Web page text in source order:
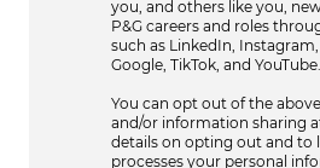
you, and others like you,
P&G careers and roles
such as LinkedIn,
Google, TikTok, and YouTube.
You can opt out of the
and/or information sharing
details on opting out and to
processes your personal